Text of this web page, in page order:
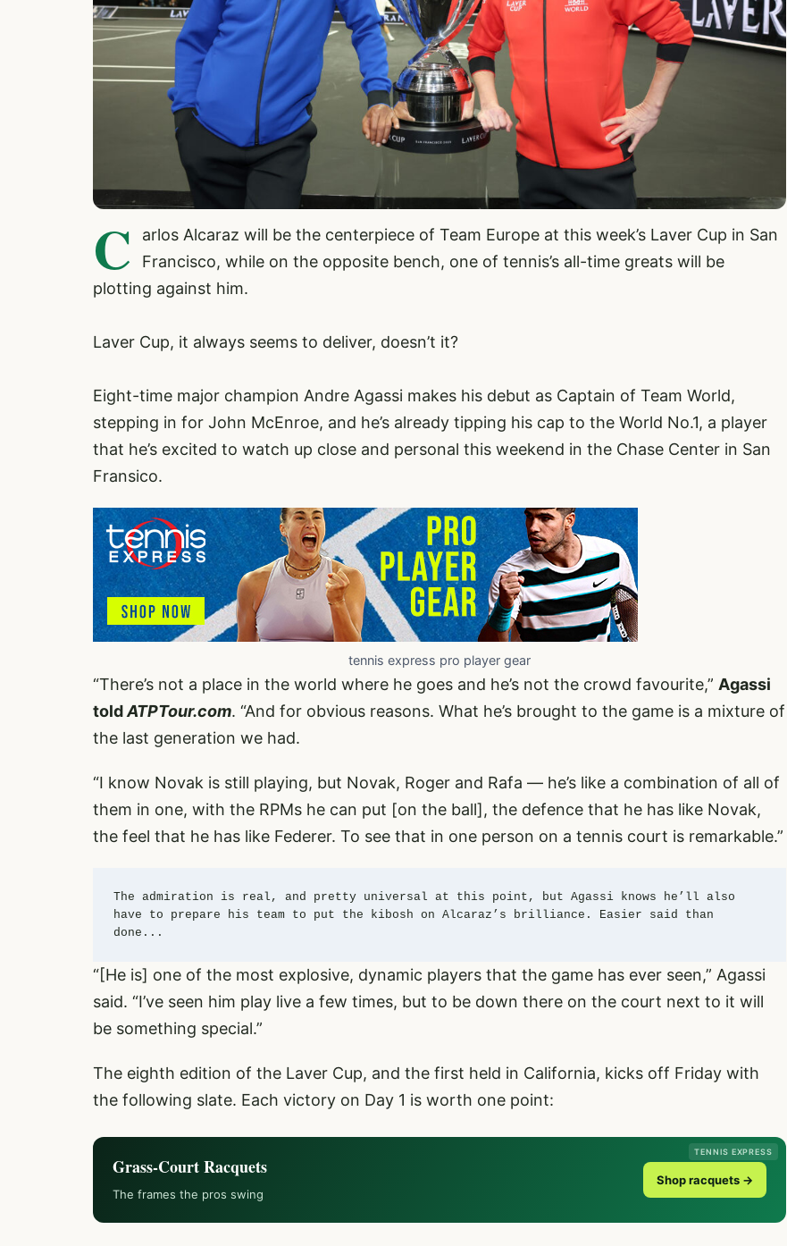
C
arlos Alcaraz will be the centerpiece of Team Europe at this week’s Laver Cup in San
Francisco, while on the opposite bench, one of tennis’s all-time greats will be
plotting against him.
Laver Cup, it always seems to deliver, doesn’t it?
Eight-time major champion Andre Agassi makes his debut as Captain of Team World,
stepping in for John McEnroe, and he’s already tipping his cap to the World No.1, a player
that he’s excited to watch up close and personal this weekend in the Chase Center in San
Fransico.
tennis express pro player gear
“There’s not a place in the world where he goes and he’s not the crowd favourite,” Agassi
toldATPTour.com. “And for obvious reasons. What he’s brought to the game is a mixture of
the last generation we had.
“I know Novak is still playing, but Novak, Roger and Rafa — he’s like a combination of all of
them in one, with the RPMs he can put [on the ball], the defence that he has like Novak,
the feel that he has like Federer. To see that in one person on a tennis court is remarkable.”
The admiration is real, and pretty universal at this point, but Agassi knows he’ll also
have to prepare his team to put the kibosh on Alcaraz’s brilliance. Easier said than
done...
“[He is] one of the most explosive, dynamic players that the game has ever seen,” Agassi
said. “I’ve seen him play live a few times, but to be down there on the court next to it will
be something special.”
The eighth edition of the Laver Cup, and the first held in California, kicks off Friday with
the following slate. Each victory on Day 1 is worth one point:
TENNIS EXPRESS
Grass-Court Racquets
The frames the pros swing
Shop racquets →